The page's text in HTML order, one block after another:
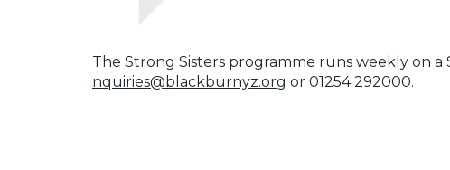
The Strong Sisters programme runs weekly on
nquiries@blackburnyz.org or 01254 292000.